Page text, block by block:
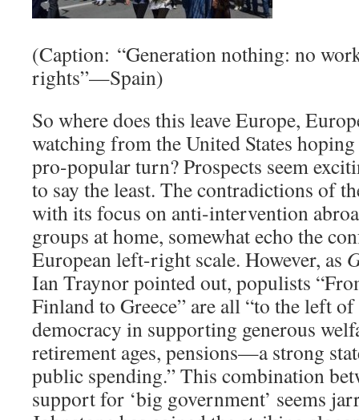
(Caption: “Generation nothing: no
rights”—Spain)
So where does this leave Europe,
watching from the United States
pro-popular turn? Prospects seem
to say the least. The contradictions of
with its focus on anti-intervention
groups at home, somewhat echo the
European left-right scale. However, as
Ian Traynor pointed out, populists
Finland to Greece” are all “to the left
democracy in supporting generous
retirement ages, pensions—a strong
public spending.” This combination
support for ‘big government’ seems